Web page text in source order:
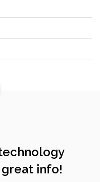
info!